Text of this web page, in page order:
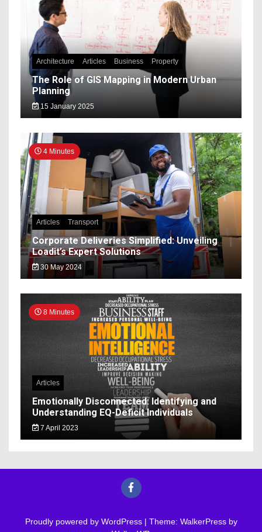
Architecture Articles Business Property
The Role of GIS Mapping in Modern Urban
Planning
15 January 2025
4 Minutes
Articles Transport
Corporate Deliveries Simplified: Unveiling
Loadit’s Expert Solutions
30 May 2024
8 Minutes
Articles
Emotionally Disconnected: Identifying and
Understanding EQ-Deficit Individuals
7 April 2023
Proudly powered by WordPress | Theme: WalkerPress by